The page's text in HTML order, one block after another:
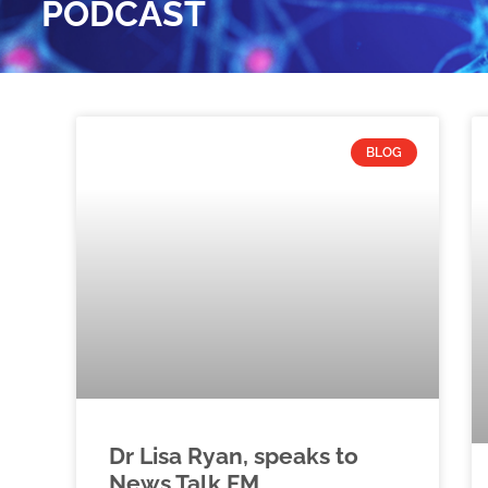
PODCAST
BLOG
Dr Lisa Ryan, speaks to